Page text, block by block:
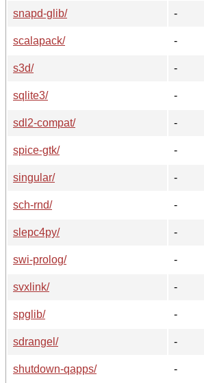
snapd-glib/
-
scalapack/
-
s3d/
-
sqlite3/
-
sdl2-compat/
-
spice-gtk/
-
singular/
-
sch-rnd/
-
slepc4py/
-
swi-prolog/
-
svxlink/
-
spglib/
-
sdrangel/
-
shutdown-qapps/
-